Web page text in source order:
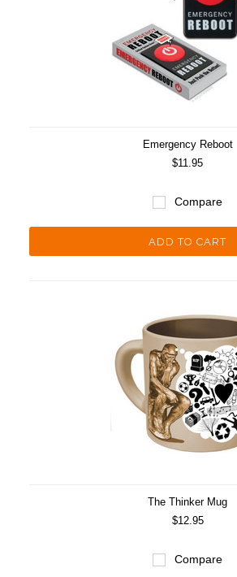
Emergency Reboot
$11.95
Compare
ADD TO CART
The Thinker Mug
$12.95
Compare